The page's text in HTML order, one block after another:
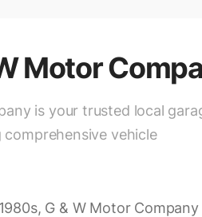
Motor
is your trusted local
vehicle
G & W Motor